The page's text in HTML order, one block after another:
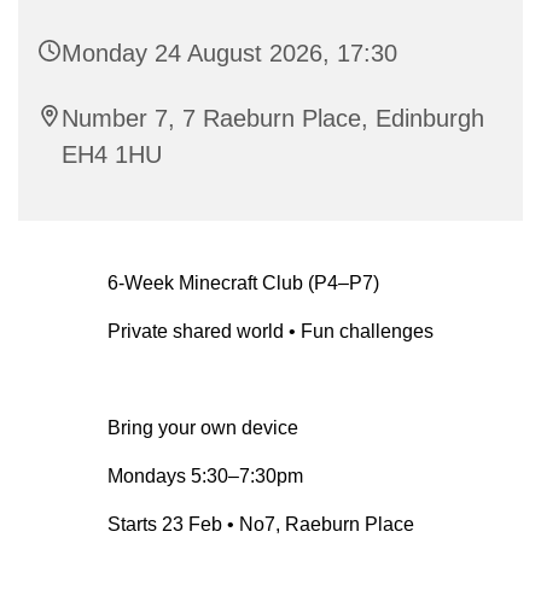
Monday 24 August 2026, 17:30
Number 7, 7 Raeburn Place, Edinburgh
EH4 1HU
6-Week Minecraft Club (P4–P7)
Private shared world • Fun challenges
Bring your own device
Mondays 5:30–7:30pm
Starts 23 Feb • No7, Raeburn Place